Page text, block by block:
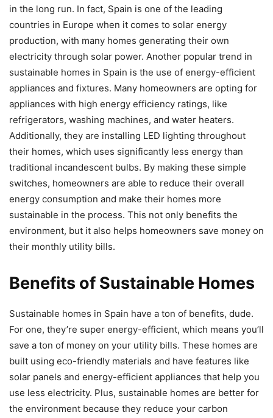
in the long run. In fact, Spain is one of the leading
countries in Europe when it comes to solar energy
production, with many homes generating their own
electricity through solar power. Another popular trend in
sustainable homes in Spain is the use of energy-efficient
appliances and fixtures. Many homeowners are opting for
appliances with high energy efficiency ratings, like
refrigerators, washing machines, and water heaters.
Additionally, they are installing LED lighting throughout
their homes, which uses significantly less energy than
traditional incandescent bulbs. By making these simple
switches, homeowners are able to reduce their overall
energy consumption and make their homes more
sustainable in the process. This not only benefits the
environment, but it also helps homeowners save money on
their monthly utility bills.
Benefits of Sustainable Homes
Sustainable homes in Spain have a ton of benefits, dude.
For one, they’re super energy-efficient, which means you’ll
save a ton of money on your utility bills. These homes are
built using eco-friendly materials and have features like
solar panels and energy-efficient appliances that help you
use less electricity. Plus, sustainable homes are better for
the environment because they reduce your carbon